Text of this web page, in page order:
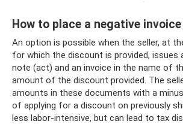
How to place a negative invoice
An option is possible when the seller, at
for which the discount is provided, issues
note (act) and an invoice in the name of
amount of the discount provided. The
amounts in these documents with a
of applying for a discount on previously
less labor-intensive, but can lead to tax